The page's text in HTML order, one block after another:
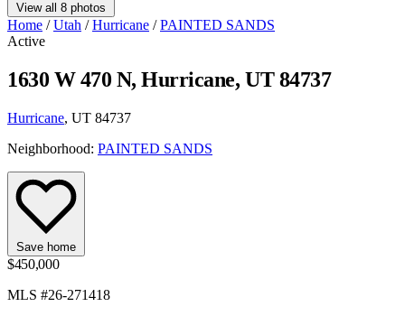
View all 8 photos
Home / Utah / Hurricane / PAINTED SANDS
Active
1630 W 470 N, Hurricane, UT 84737
Hurricane, UT 84737
Neighborhood: PAINTED SANDS
Save home
$450,000
MLS #26-271418